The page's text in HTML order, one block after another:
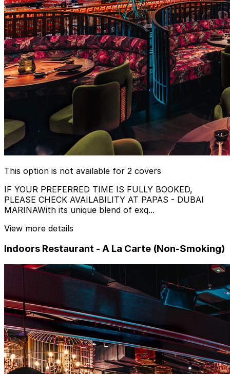
This option is not available for 2 covers
IF YOUR PREFERRED TIME IS FULLY BOOKED,
PLEASE CHECK AVAILABILITY AT PAPAS - DUBAI
MARINAWith its unique blend of exq...
View more details
Indoors Restaurant - A La Carte (Non-Smoking)